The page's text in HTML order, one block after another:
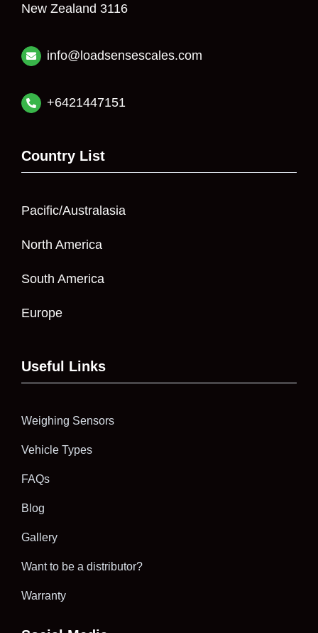
New Zealand 3116
info@loadsensescales.com
+6421447151
Country List
Pacific/Australasia
North America
South America
Europe
Useful Links
Weighing Sensors
Vehicle Types
FAQs
Blog
Gallery
Want to be a distributor?
Warranty